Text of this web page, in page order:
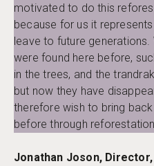
motivated to do this
because for us it
leave to future
were found here before,
in the trees, and the
but now they have
therefore wish to bring
before through
Jonathan Joson,